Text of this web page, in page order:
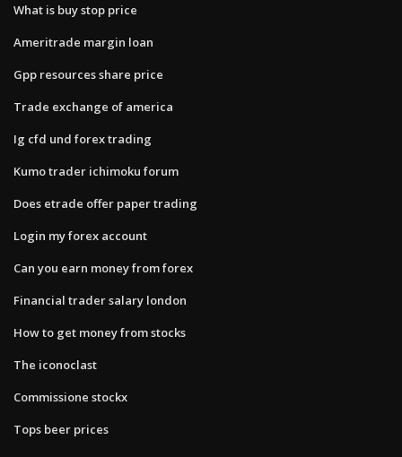
What is buy stop price
Ameritrade margin loan
Gpp resources share price
Trade exchange of america
Ig cfd und forex trading
Kumo trader ichimoku forum
Does etrade offer paper trading
Login my forex account
Can you earn money from forex
Financial trader salary london
How to get money from stocks
The iconoclast
Commissione stockx
Tops beer prices